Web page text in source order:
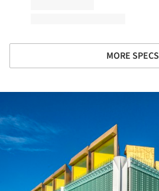
MORE SPECS